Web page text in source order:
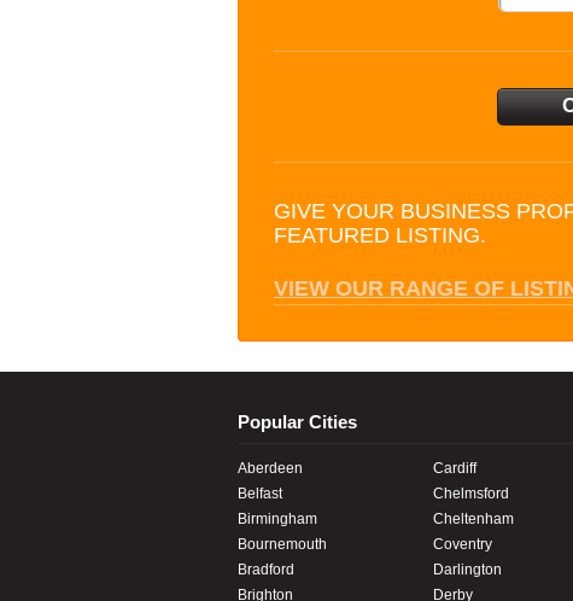
GIVE YOUR BUSINESS
FEATURED LISTING.
VIEW OUR RANGE OF
Popular Cities
Aberdeen
Belfast
Birmingham
Bournemouth
Bradford
Brighton
Cardiff
Chelmsford
Cheltenham
Coventry
Darlington
Derby